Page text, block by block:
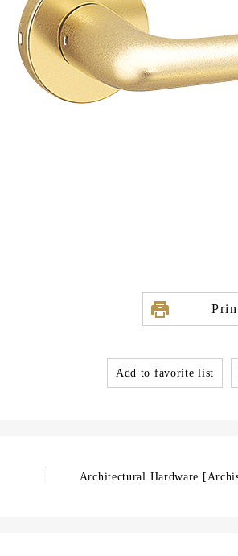
Add to favorite list
Architectural Hardware